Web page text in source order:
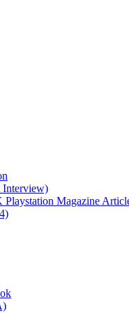
Interview)
Magazine